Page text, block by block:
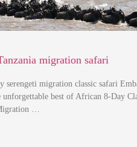
migration safari
serengeti migration classic safari
unforgettable best of African 8-Day
…